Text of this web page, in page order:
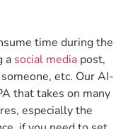
time during the
a social media post,
etc. Our AI-
that takes on many
especially the